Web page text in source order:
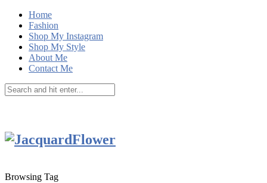
Home
Fashion
Shop My Instagram
Shop My Style
About Me
Contact Me
Browsing Tag